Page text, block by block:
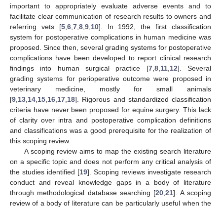
important to appropriately evaluate adverse events and to
facilitate clear communication of research results to owners and
referring vets [5, 6, 7, 8, 9, 10]. In 1992, the first classification
system for postoperative complications in human medicine was
proposed. Since then, several grading systems for postoperative
complications have been developed to report clinical research
findings into human surgical practice [7, 8, 11, 12]. Several
grading systems for perioperative outcome were proposed in
veterinary medicine, mostly for small animals
[9 13 14 15 16 17 18]. Rigorous and standardized classification
criteria have never been proposed for equine surgery. This lack
of clarity over intra and postoperative complication definitions
and classifications was a good prerequisite for the realization of
this scoping review.
A scoping review aims to map the existing search literature
on a specific topic and does not perform any critical analysis of
the studies identified [19]. Scoping reviews investigate research
conduct and reveal knowledge gaps in a body of literature
through methodological database searching [20 ,21]. A scoping
review of a body of literature can be particularly useful when the